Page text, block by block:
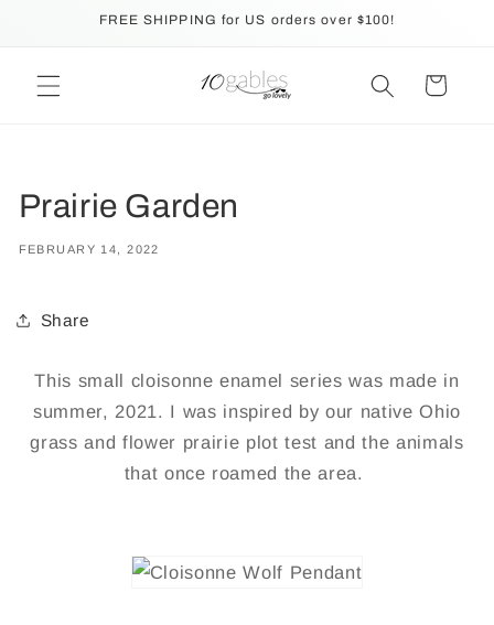
FREE SHIPPING for US orders over $100!
Cart
Prairie Garden
FEBRUARY 14, 2022
Share
This small cloisonne enamel series was made in
summer, 2021. I was inspired by our native Ohio
grass and flower prairie plot test and the animals
that once roamed the area.